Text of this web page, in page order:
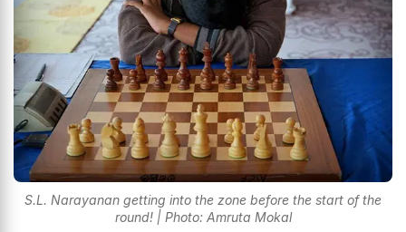
S.L. Narayanan getting into the zone before the start of the
round! | Photo: Amruta Mokal